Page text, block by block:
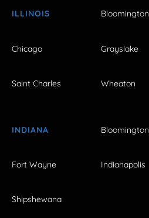
ILLINOIS Bloomington
Chicago Grayslake
Saint Charles Wheaton
INDIANA Bloomington
Fort Wayne Indianapolis
Shipshewana